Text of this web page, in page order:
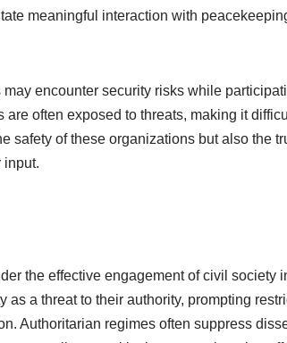
meaningful interaction with
encounter security risks while
are often exposed to threats, making it
safety of these organizations but also the
input.
the effective engagement of civil society
as a threat to their authority, prompting
Authoritarian regimes often suppress